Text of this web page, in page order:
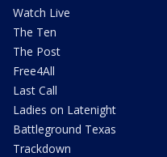
Watch Live
The Ten
The Post
Free4All
Last Call
Ladies on Latenight
Battleground Texas
Trackdown